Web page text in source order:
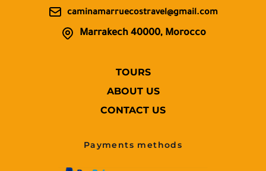
caminamarruecostravel@gmail.com
Marrakech 40000, Morocco
TOURS
ABOUT US
CONTACT US
Payments methods